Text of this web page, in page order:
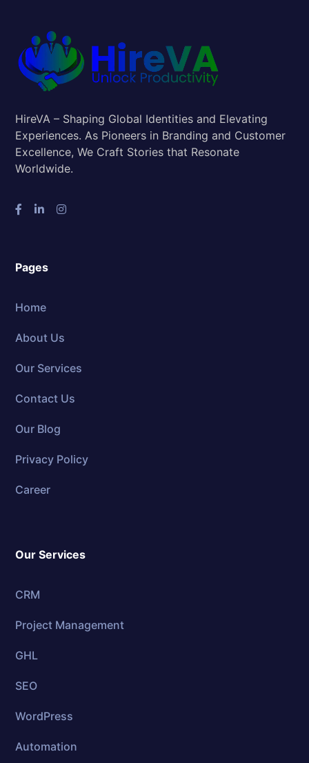
HireVA – Shaping Global Identities and Elevating
Experiences. As Pioneers in Branding and Customer
Excellence, We Craft Stories that Resonate
Worldwide.
Pages
Home
About Us
Our Services
Contact Us
Our Blog
Privacy Policy
Career
Our Services
CRM
Project Management
GHL
SEO
WordPress
Automation